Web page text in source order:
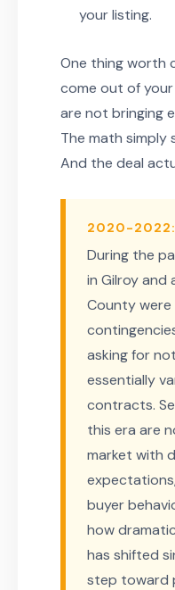
your listing.
One thing worth
come out of
are not bringing
The math simply
And the deal
2020-2022:
During the
in Gilroy and
County were
asking for
essentially
contracts.
this era are
market with
buyer
how
has shifted
step toward